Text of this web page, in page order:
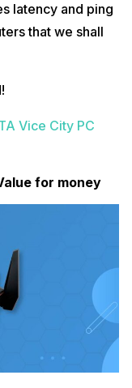
latency and ping
that we shall
Vice City PC
for money